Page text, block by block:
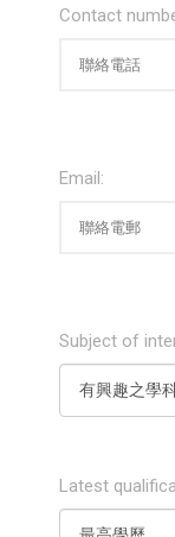
Contact
Email:
Subject of
Latest